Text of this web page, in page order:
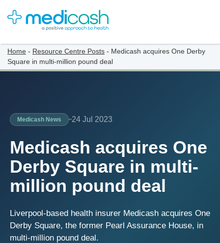
Home - Resource Centre Posts - Medicash acquires One Derby
Square in multi-million pound deal
Medicash News 24 Jul 2023
Medicash acquires One
Derby Square in multi-
million pound deal
Liverpool-based health insurer Medicash acquires One
Derby Square, the former Pearl Assurance House, in
multi-million pound deal.